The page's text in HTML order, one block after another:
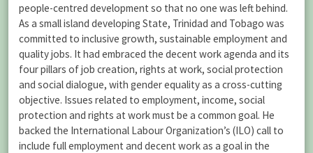
people-centred development so that no one was left behind.
As a small island developing State, Trinidad and Tobago was
committed to inclusive growth, sustainable employment and
quality jobs. It had embraced the decent work agenda and its
four pillars of job creation, rights at work, social protection
and social dialogue, with gender equality as a cross-cutting
objective. Issues related to employment, income, social
protection and rights at work must be a common goal. He
backed the International Labour Organization’s (ILO) call to
include full employment and decent work as a goal in the